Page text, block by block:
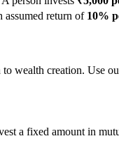
assumed return of 10%
wealth creation. Use
a fixed amount in